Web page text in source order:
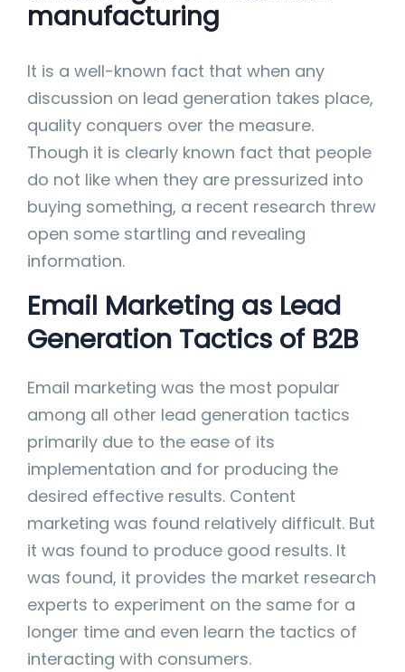
manufacturing
It is a well-known fact that when any
discussion on lead generation takes place,
quality conquers over the measure.
Though it is clearly known fact that people
do not like when they are pressurized into
buying something, a recent research threw
open some startling and revealing
information.
Email Marketing as Lead
Generation Tactics of B2B
Email marketing was the most popular
among all other lead generation tactics
primarily due to the ease of its
implementation and for producing the
desired effective results. Content
marketing was found relatively difficult. But
it was found to produce good results. It
was found, it provides the market research
experts to experiment on the same for a
longer time and even learn the tactics of
interacting with consumers.